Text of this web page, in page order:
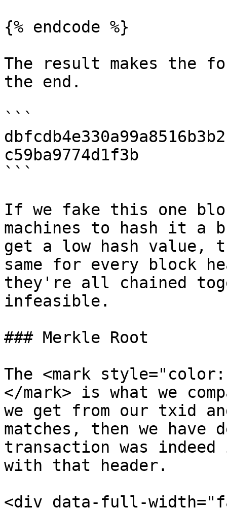
{% endcode %}
The result makes the
the end.
```
c59ba9774d1f3b
```
If we fake this one
machines to hash it a
get a low hash value,
same for every block
they're all chained
infeasible.
### Merkle Root
The <mark
</mark> is what we
we get from our txid
matches, then we
transaction was
with that header.
<div data-full-